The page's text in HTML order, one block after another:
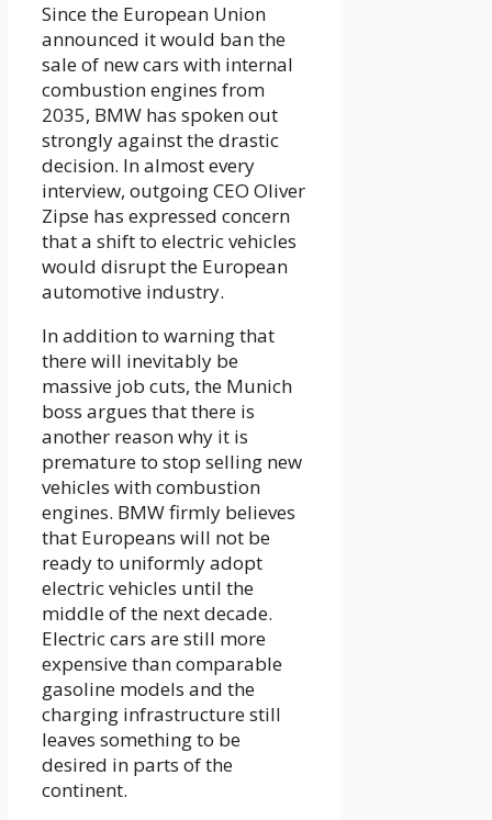
Since the European Union
announced it would ban the
sale of new cars with internal
combustion engines from
2035, BMW has spoken out
strongly against the drastic
decision. In almost every
interview, outgoing CEO Oliver
Zipse has expressed concern
that a shift to electric vehicles
would disrupt the European
automotive industry.
In addition to warning that
there will inevitably be
massive job cuts, the Munich
boss argues that there is
another reason why it is
premature to stop selling new
vehicles with combustion
engines. BMW firmly believes
that Europeans will not be
ready to uniformly adopt
electric vehicles until the
middle of the next decade.
Electric cars are still more
expensive than comparable
gasoline models and the
charging infrastructure still
leaves something to be
desired in parts of the
continent.